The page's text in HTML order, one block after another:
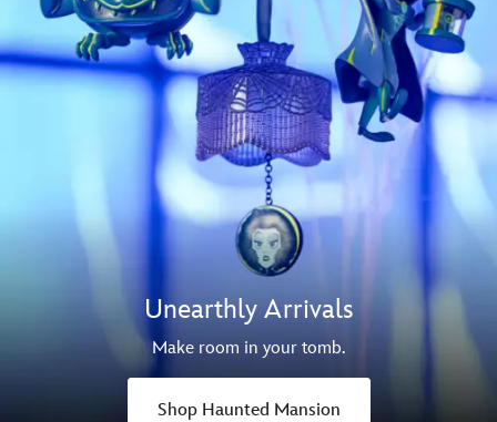
Unearthly Arrivals
Make room in your tomb.
Shop Haunted Mansion